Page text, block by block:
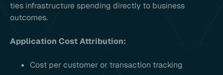
ties infrastructure spending directly to business
outcomes.
Application Cost Attribution:
Cost per customer or transaction tracking